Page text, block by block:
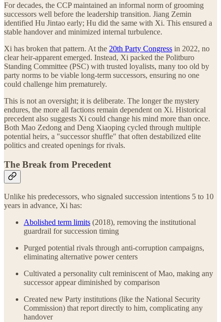
For decades, the CCP maintained an informal norm of grooming
successors well before the leadership transition. Jiang Zemin
identified Hu Jintao early; Hu did the same with Xi. This ensured a
stable handover and minimized internal turbulence.
Xi has broken that pattern. At the 20th Party Congress in 2022, no
clear heir-apparent emerged. Instead, Xi packed the Politburo
Standing Committee (PSC) with trusted loyalists, many too old by
party norms to be viable long-term successors, ensuring no one
could challenge him prematurely.
This is not an oversight; it is deliberate. The longer the mystery
endures, the more all factions remain dependent on Xi. Historical
precedent also suggests Xi could change his mind more than once.
Both Mao Zedong and Deng Xiaoping cycled through multiple
potential heirs, a "successor shuffle" that often destabilized elite
politics and created openings for rivals.
The Break from Precedent
Unlike his predecessors, who signaled succession intentions 5 to 10
years in advance, Xi has:
Abolished term limits (2018), removing the institutional
guardrail for succession timing
Purged potential rivals through anti-corruption campaigns,
eliminating alternative power centers
Cultivated a personality cult reminiscent of Mao, making any
successor appear diminished by comparison
Created new Party institutions (like the National Security
Commission) that report directly to him, complicating any
handover